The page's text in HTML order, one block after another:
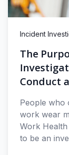
Incident
The
Conduct
People who
work wear
Work
to be an